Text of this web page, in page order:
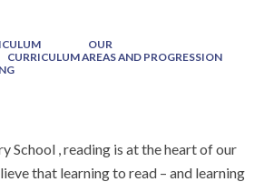
OUR
CURRICULUM AREAS AND PROGRESSION
School , reading is at the heart of our
that learning to read – and learning